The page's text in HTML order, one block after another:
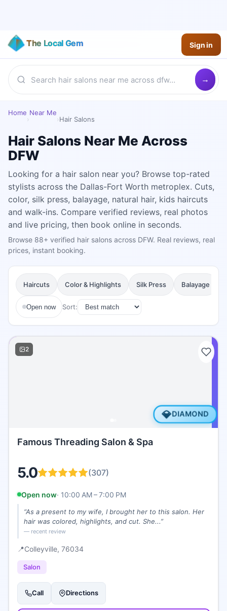
The Local Gem Sign in
Home
›
Near Me
›Hair Salons
Hair Salons Near Me Across
DFW
Looking for a hair salon near you? Browse top-rated
stylists across the Dallas-Fort Worth metroplex. Cuts,
color, silk press, balayage, natural hair, kids haircuts
and walk-ins. Compare verified reviews, real photos
and live pricing, then book online in seconds.
Browse 88+ verified hair salons across DFW. Real reviews, real
prices, instant booking.
Haircuts Color & Highlights Silk Press Balayage
Open now Sort:
2
💎DIAMOND
Famous Threading Salon & Spa
5.0 (307)
Open now· 10:00 AM – 7:00 PM
“As a present to my wife, I brought her to this salon. Her
hair was colored, highlights, and cut. She...”
— recent review
📍Colleyville, 76034
Salon
Call Directions